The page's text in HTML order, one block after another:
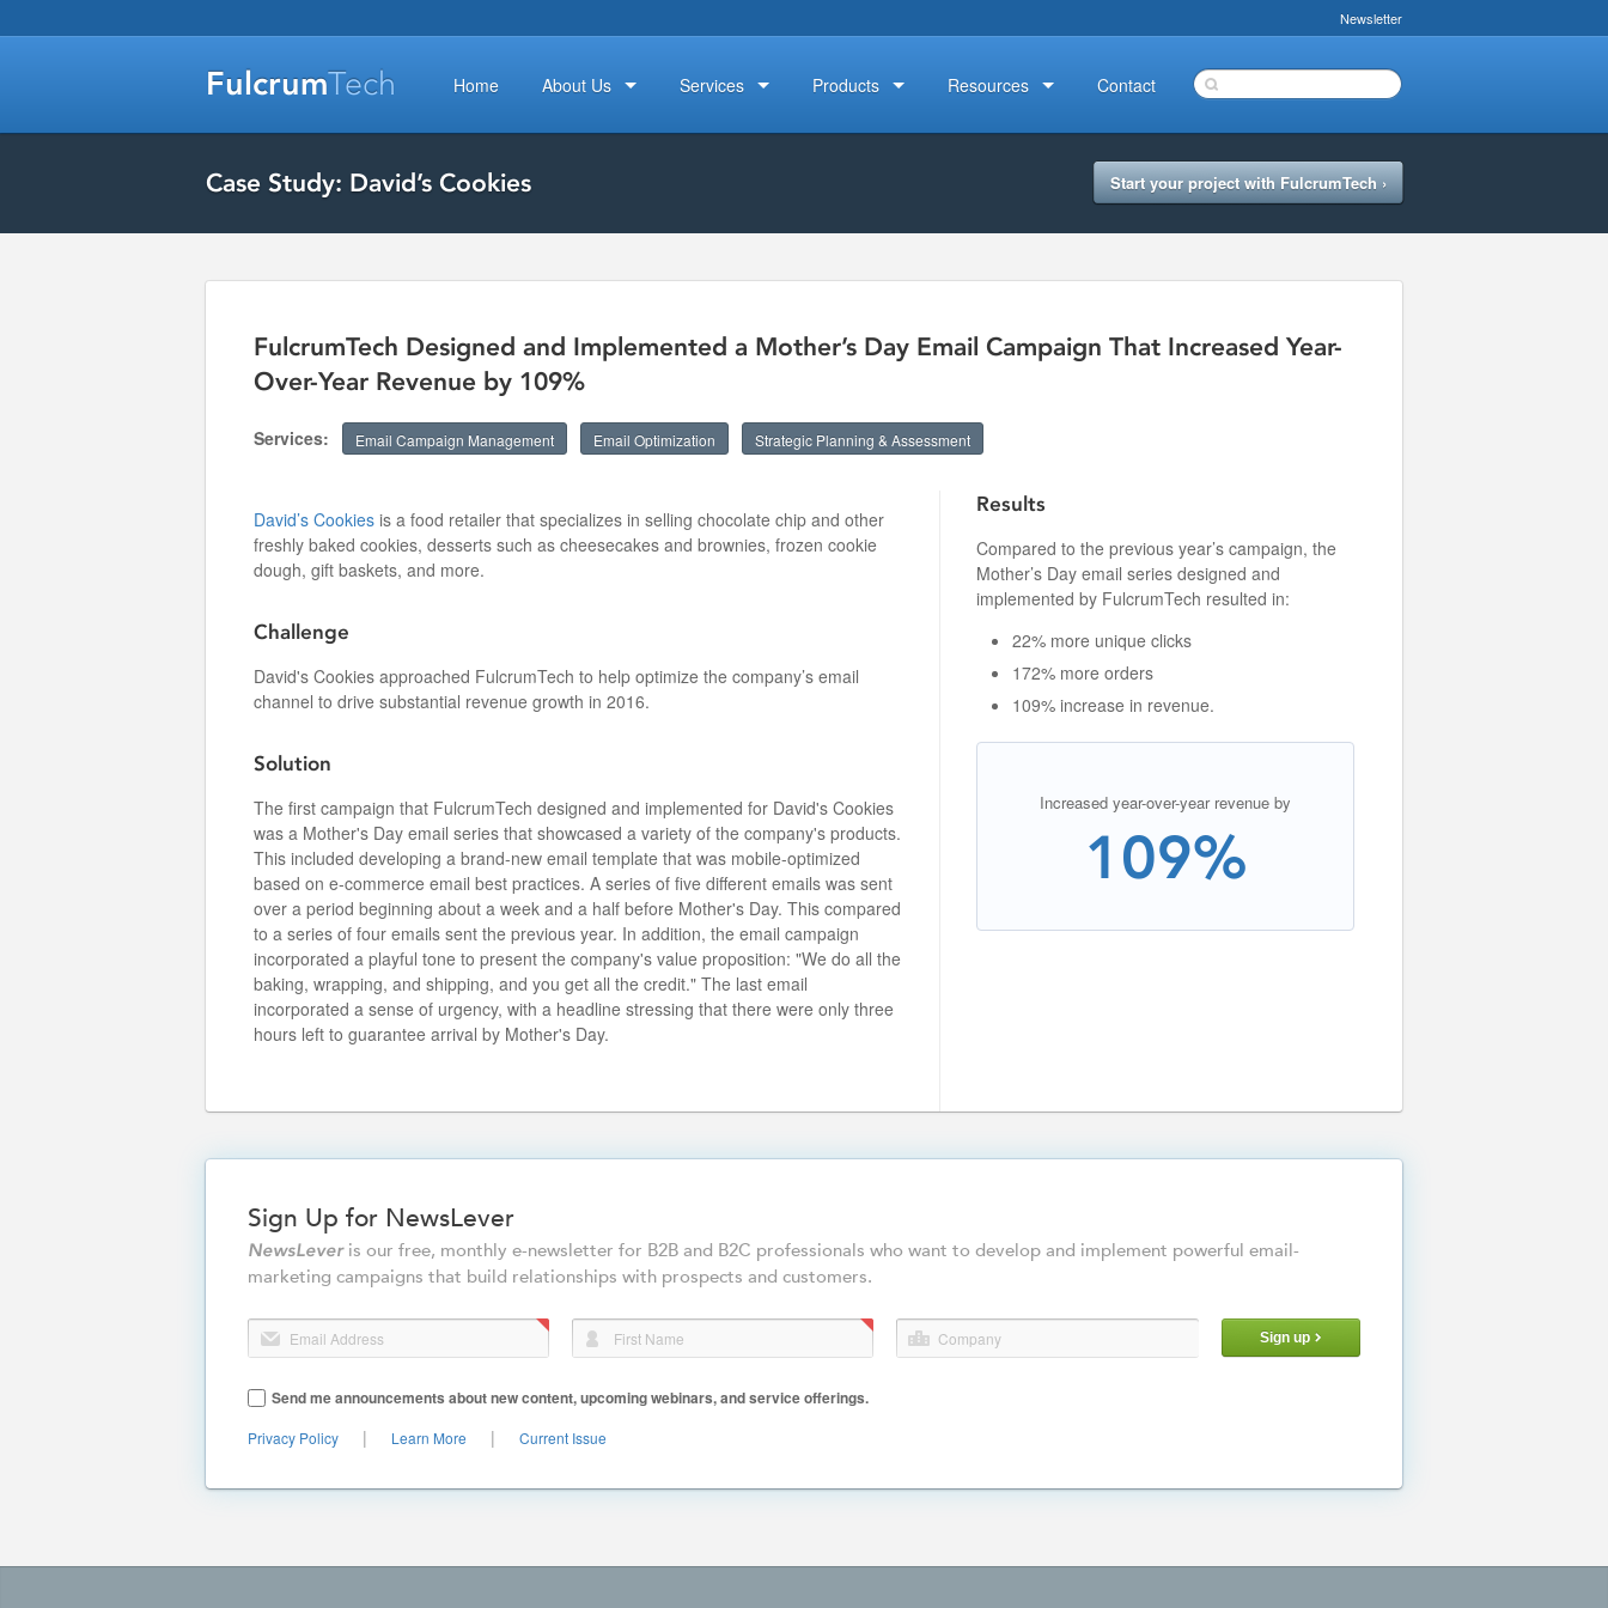
Newsletter
Case Study: David’s Cookies Start your project with FulcrumTech ›
FulcrumTech Designed and Implemented a Mother’s Day Email Campaign That Increased Year-
Over-Year Revenue by 109%
Services: Email Campaign Management Email Optimization Strategic Planning & Assessment
David’s Cookies is a food retailer that specializes in selling chocolate chip and other
freshly baked cookies, desserts such as cheesecakes and brownies, frozen cookie
dough, gift baskets, and more.
Challenge
David's Cookies approached FulcrumTech to help optimize the company’s email
channel to drive substantial revenue growth in 2016.
Solution
The first campaign that FulcrumTech designed and implemented for David's Cookies
was a Mother's Day email series that showcased a variety of the company's products.
This included developing a brand-new email template that was mobile-optimized
based on e-commerce email best practices. A series of five different emails was sent
over a period beginning about a week and a half before Mother's Day. This compared
to a series of four emails sent the previous year. In addition, the email campaign
incorporated a playful tone to present the company's value proposition: "We do all the
baking, wrapping, and shipping, and you get all the credit." The last email
incorporated a sense of urgency, with a headline stressing that there were only three
hours left to guarantee arrival by Mother's Day.
Results
Compared to the previous year’s campaign, the
Mother’s Day email series designed and
implemented by FulcrumTech resulted in:
22% more unique clicks
172% more orders
109% increase in revenue.
Increased year-over-year revenue by
109%
Sign Up for NewsLever
NewsLeveris our free, monthly e-newsletter for B2B and B2C professionals who want to develop and implement powerful email-
marketing campaigns that build relationships with prospects and customers.
Email Address First Name Company
Send me announcements about new content, upcoming webinars, and service offerings.
Sign up
Privacy Policy | Learn More | Current Issue
Home About Us Services Products Resources Contact
FulcrumTech